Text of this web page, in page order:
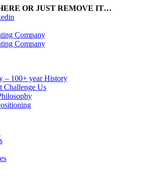
OR JUST REMOVE IT…
– 100+ year History
Challenge Us